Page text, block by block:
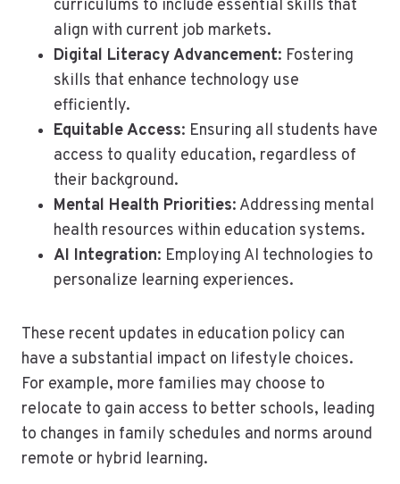
curriculums to include essential skills that
align with current job markets.
Digital Literacy Advancement: Fostering
skills that enhance technology use
efficiently.
Equitable Access: Ensuring all students have
access to quality education, regardless of
their background.
Mental Health Priorities: Addressing mental
health resources within education systems.
AI Integration: Employing AI technologies to
personalize learning experiences.
These recent updates in education policy can
have a substantial impact on lifestyle choices.
For example, more families may choose to
relocate to gain access to better schools, leading
to changes in family schedules and norms around
remote or hybrid learning.